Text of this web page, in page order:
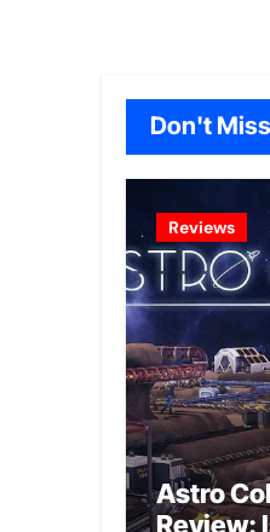
Don't
Reviews
Astro
Review: